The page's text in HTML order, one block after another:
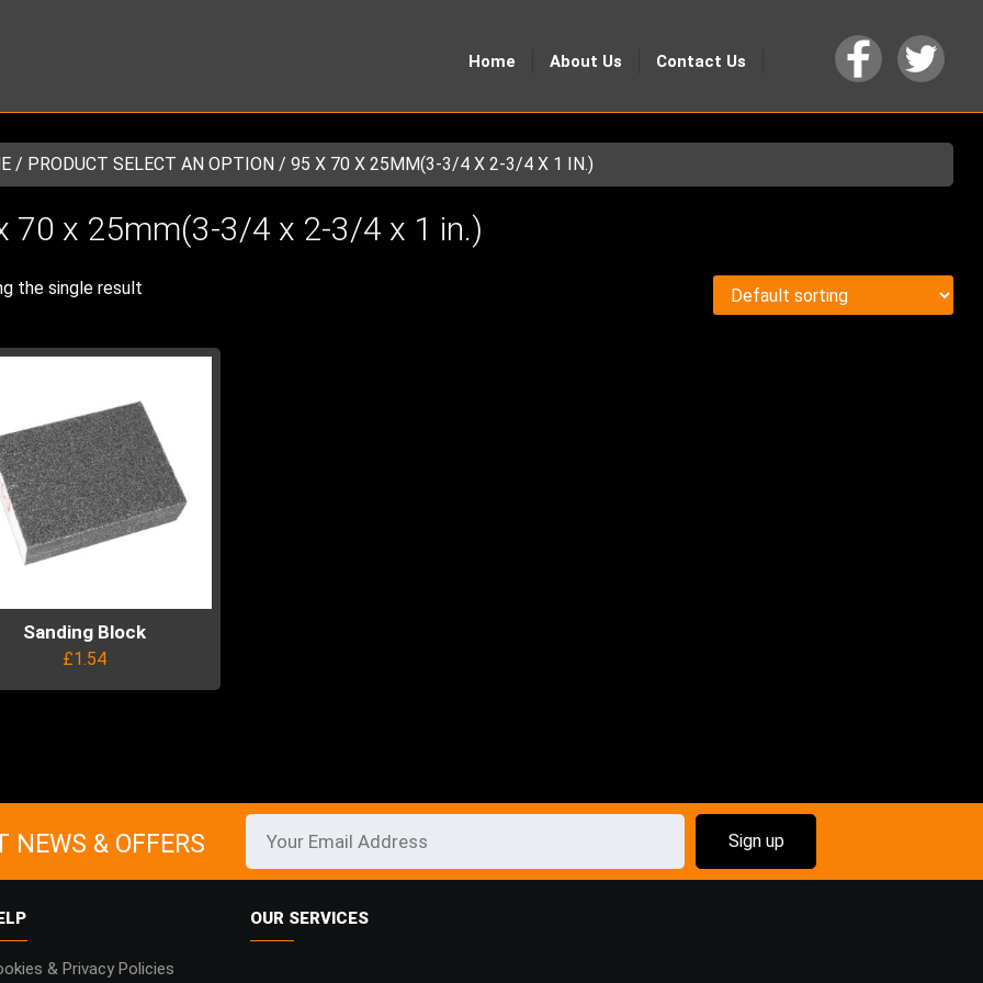
Home About Us Contact Us
/ PRODUCT SELECT AN OPTION / 95 X 70 X 25MM(3-3/4 X 2-3/4 X 1 IN.)
70 x 25mm(3-3/4 x 2-3/4 x 1 in.)
the single result
Sanding Block
£1.54
& OFFERS
& Privacy Policies
OUR SERVICES